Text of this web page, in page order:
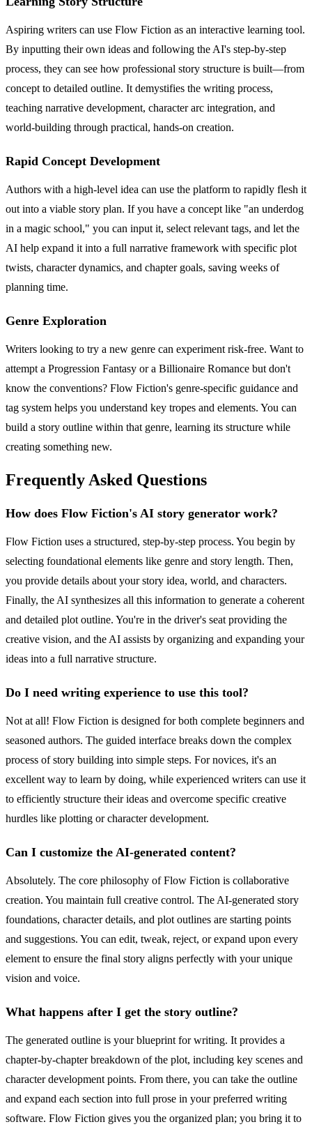
Aspiring writers can use Flow Fiction as an interactive learning tool.
By inputting their own ideas and following the AI's step-by-step
process, they can see how professional story structure is built—from
concept to detailed outline. It demystifies the writing process,
teaching narrative development, character arc integration, and
world-building through practical, hands-on creation.
Rapid Concept Development
Authors with a high-level idea can use the platform to rapidly flesh it
out into a viable story plan. If you have a concept like "an underdog
in a magic school," you can input it, select relevant tags, and let the
AI help expand it into a full narrative framework with specific plot
twists, character dynamics, and chapter goals, saving weeks of
planning time.
Genre Exploration
Writers looking to try a new genre can experiment risk-free. Want to
attempt a Progression Fantasy or a Billionaire Romance but don't
know the conventions? Flow Fiction's genre-specific guidance and
tag system helps you understand key tropes and elements. You can
build a story outline within that genre, learning its structure while
creating something new.
Frequently Asked Questions
How does Flow Fiction's AI story generator work?
Flow Fiction uses a structured, step-by-step process. You begin by
selecting foundational elements like genre and story length. Then,
you provide details about your story idea, world, and characters.
Finally, the AI synthesizes all this information to generate a coherent
and detailed plot outline. You're in the driver's seat providing the
creative vision, and the AI assists by organizing and expanding your
ideas into a full narrative structure.
Do I need writing experience to use this tool?
Not at all! Flow Fiction is designed for both complete beginners and
seasoned authors. The guided interface breaks down the complex
process of story building into simple steps. For novices, it's an
excellent way to learn by doing, while experienced writers can use it
to efficiently structure their ideas and overcome specific creative
hurdles like plotting or character development.
Can I customize the AI-generated content?
Absolutely. The core philosophy of Flow Fiction is collaborative
creation. You maintain full creative control. The AI-generated story
foundations, character details, and plot outlines are starting points
and suggestions. You can edit, tweak, reject, or expand upon every
element to ensure the final story aligns perfectly with your unique
vision and voice.
What happens after I get the story outline?
The generated outline is your blueprint for writing. It provides a
chapter-by-chapter breakdown of the plot, including key scenes and
character development points. From there, you can take the outline
and expand each section into full prose in your preferred writing
software. Flow Fiction gives you the organized plan; you bring it to